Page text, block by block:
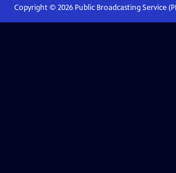
Copyright © 2026Public Broadcasting Service